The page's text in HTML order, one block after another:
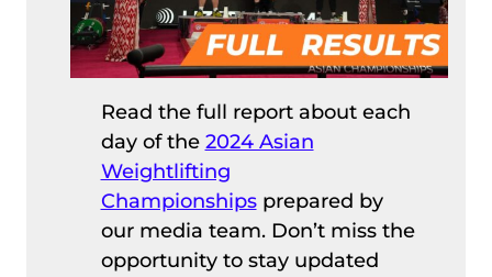
Read the full report about each
day of the 2024 Asian
Weightlifting
Championshipsprepared by
our media team. Don’t miss the
opportunity to stay updated